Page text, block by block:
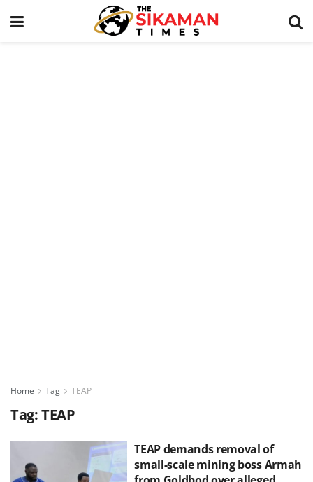
Home Tag TEAP
Tag:TEAP
TEAP demands removal of
small-scale mining boss Armah